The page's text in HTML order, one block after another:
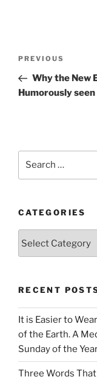
Previous
Post
PREVIOUS
Why the New
Humorously
CATEGORIES
RECENT
It is Easier to
of the Earth. A
Sunday of the
Three Words